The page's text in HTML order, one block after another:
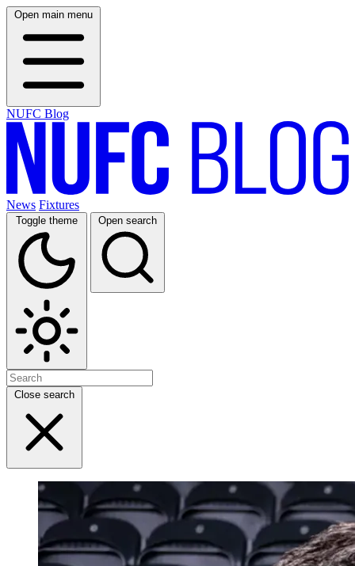
Open main menu
NUFC Blog
News Fixtures
Toggle theme Open search
Close search